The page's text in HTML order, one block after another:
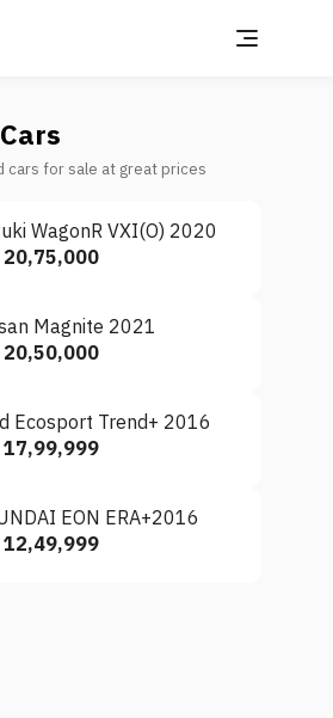
cars for sale at great prices
WagonR VXI(O) 2020
20,75,000
Magnite 2021
20,50,000
Ecosport Trend+ 2016
17,99,999
EON ERA+2016
12,49,999